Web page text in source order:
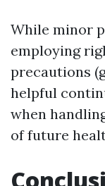
While minor
employing
precautions
helpful
when
of future